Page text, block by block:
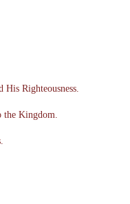
Righteousness.
the Kingdom.